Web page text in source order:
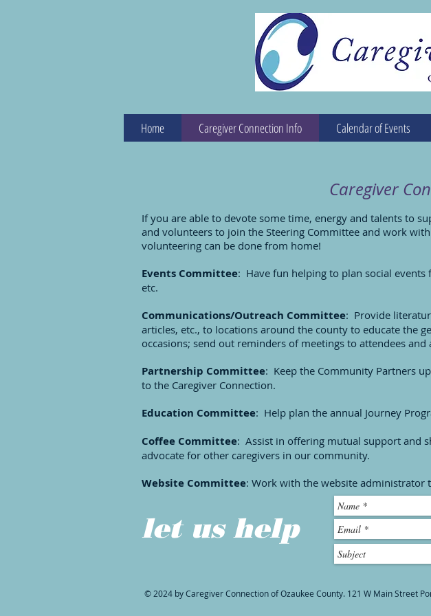
Home Caregiver Connection Info Calendar of Events
Caregiver
If you are able to devote some time, energy and talents to
and volunteers to join the Steering Committee and work
volunteering can be done from home!
Events Committee: Have fun helping to plan social events
etc.
Communications/Outreach Committee: Provide
articles, etc., to locations around the county to educate the
occasions; send out reminders of meetings to attendees
Partnership Committee: Keep the Community Partners
to the Caregiver Connection.
Education Committee: Help plan the annual Journey
Coffee Committee: Assist in offering mutual support and
advocate for other caregivers in our community.
Website Committee: Work with the website administrator
© 2024 by Caregiver Connection of Ozaukee County. 121 W Main Street
let us help